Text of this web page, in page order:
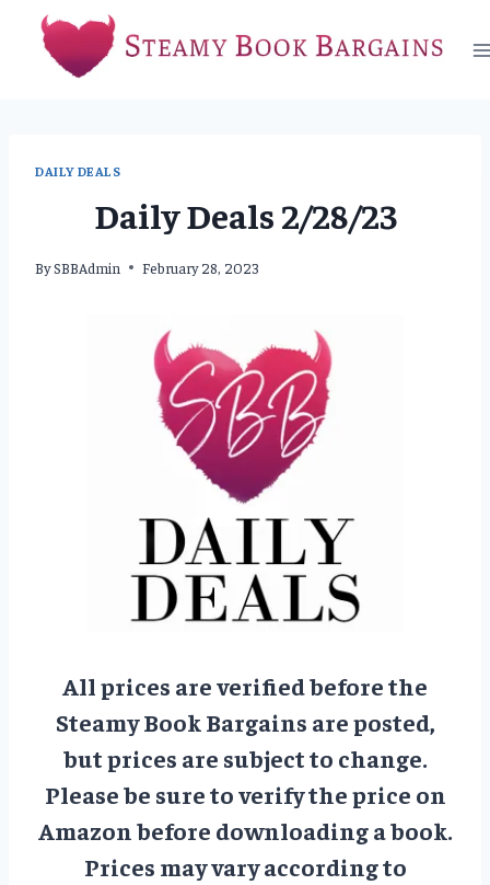
content
DAILY DEALS
Daily Deals 2/28/23
BySBBAdmin February 28, 2023
All prices are verified before the
Steamy Book Bargains are posted,
but prices are subject to change.
Please be sure to verify the price on
Amazon before downloading a book.
Prices may vary according to